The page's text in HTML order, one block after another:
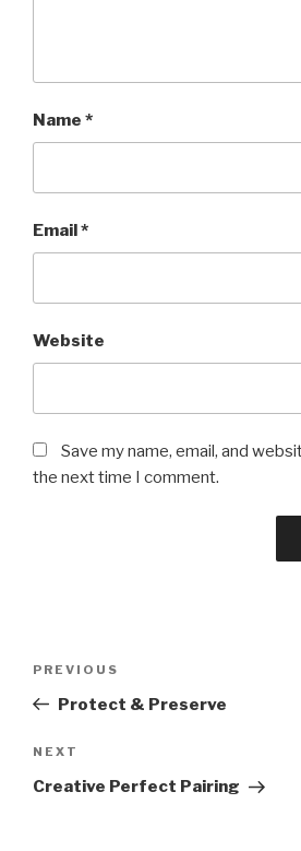
Name *
Email*
Website
Save my name, email, and
the next time I comment.
Previous
Post
PREVIOUS
Protect & Preserve
Next
Post
NEXT
Creative Perfect Pairing